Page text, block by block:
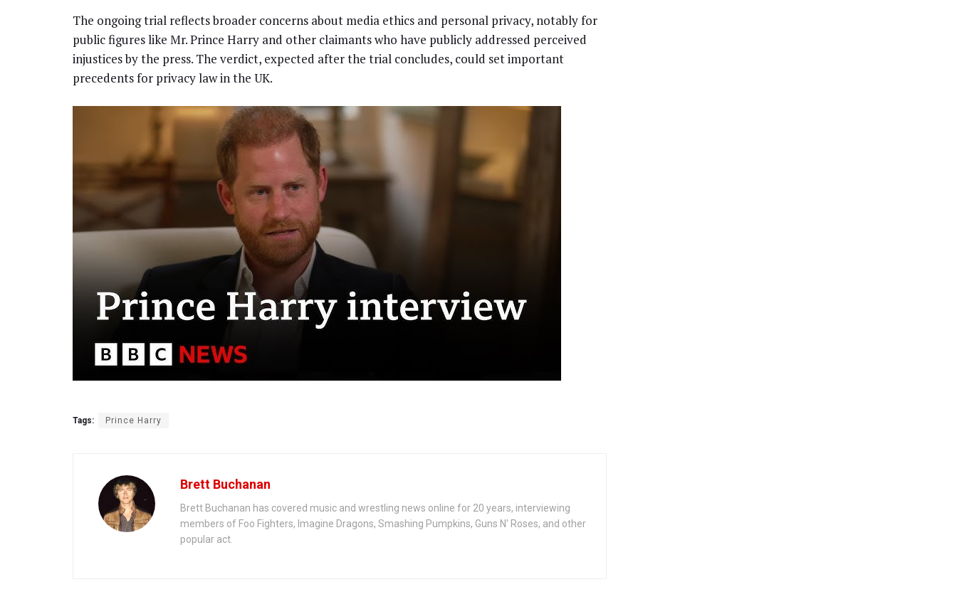
The ongoing trial reflects broader concerns about media ethics and personal privacy, notably for
public figures like Mr. Prince Harry and other claimants who have publicly addressed perceived
injustices by the press. The verdict, expected after the trial concludes, could set important
precedents for privacy law in the UK.
Tags: Prince Harry
Brett Buchanan
Brett Buchanan has covered music and wrestling news online for 20 years, interviewing
members of Foo Fighters, Imagine Dragons, Smashing Pumpkins, Guns N' Roses, and other
popular act.